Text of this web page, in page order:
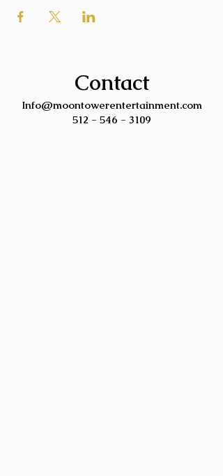
Contact
Info@moontowerentertainment.com
512 - 546 - 3109